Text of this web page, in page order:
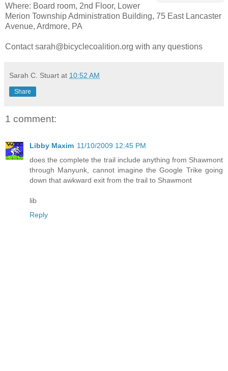
Where: Board room, 2nd Floor, Lower
Merion Township Administration Building, 75 East Lancaster
Avenue, Ardmore, PA
Contact sarah@bicyclecoalition.org with any questions
Sarah C. Stuart at 10:52 AM
Share
1 comment:
Libby Maxim 11/10/2009 12:45 PM
does the complete the trail include anything from Shawmont
through Manyunk, cannot imagine the Google Trike going
down that awkward exit from the trail to Shawmont
lib
Reply